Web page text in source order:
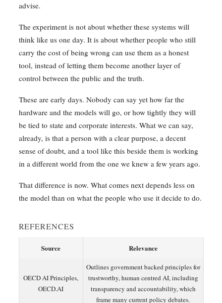
advise.
The experiment is not about whether these systems will
think like us one day. It is about whether people who still
carry the cost of being wrong can use them as a honest
tool, instead of letting them become another layer of
control between the public and the truth.
These are early days. Nobody can say yet how far the
hardware and the models will go, or how tightly they will
be tied to state and corporate interests. What we can say,
already, is that a person with a clear purpose, a decent
sense of doubt, and a tool like this beside them is working
in a different world from the one we knew a few years ago.
That difference is now. What comes next depends less on
the model than on what the people who use it decide to do.
REFERENCES
Source Relevance
OECD AI Principles,
OECD.AI
Outlines government backed principles for
trustworthy, human centred AI, including
transparency and accountability, which
frame many current policy debates.